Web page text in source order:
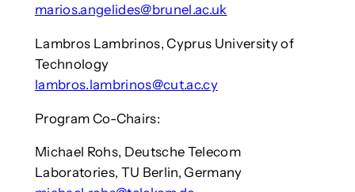
marios.angelides@brunel.ac.uk
Lambros Lambrinos, Cyprus University of
Technology
lambros.lambrinos@cut.ac.cy
Program Co-Chairs:
Michael Rohs, Deutsche Telecom
Laboratories, TU Berlin, Germany